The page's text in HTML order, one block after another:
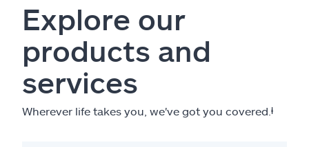
Explore our
products and
services
Wherever life takes you, we've got you covered. ⱡ